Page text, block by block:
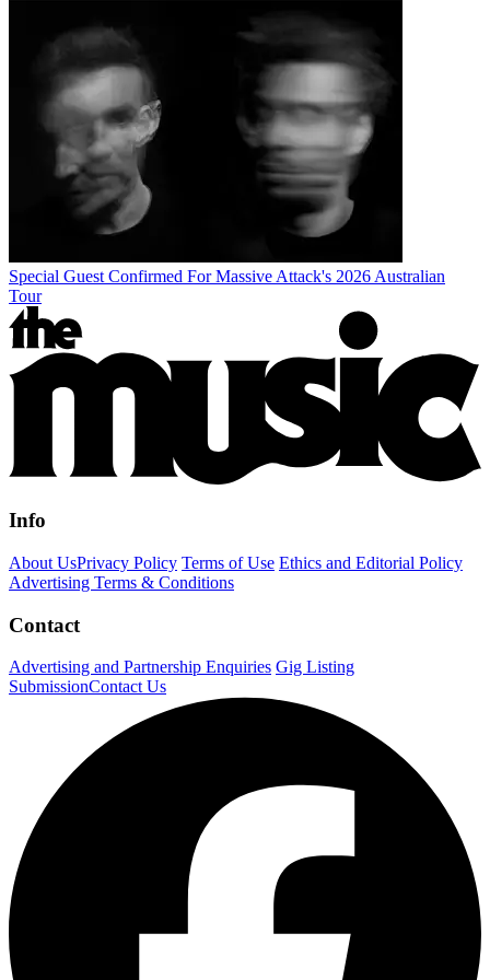
Special Guest Confirmed For Massive Attack's 2026 Australian
Tour
Info
About UsPrivacy Policy Terms of Use Ethics and Editorial Policy
Advertising Terms & Conditions
Contact
Advertising and Partnership Enquiries Gig Listing
SubmissionContact Us